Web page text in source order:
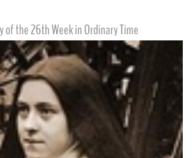
of the 26th Week in Ordinary Time